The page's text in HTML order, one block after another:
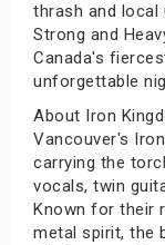
thrash and local
Strong and
Canada's
unforgettable
About Iron
Vancouver's
carrying the
vocals, twin
Known for their
metal spirit, the